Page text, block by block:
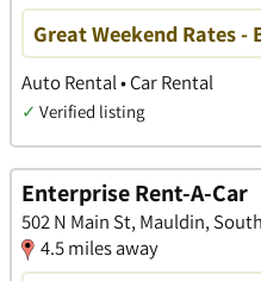
Great Weekend Rates -
Auto Rental • Car Rental
✓ Verified listing
Enterprise Rent-A-Car
502 N Main St, Mauldin,
4.5 miles away